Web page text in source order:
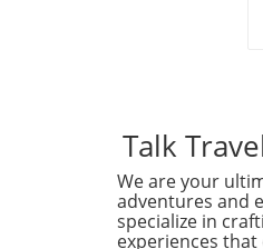
Talk
We are your
adventures and
specialize in
experiences